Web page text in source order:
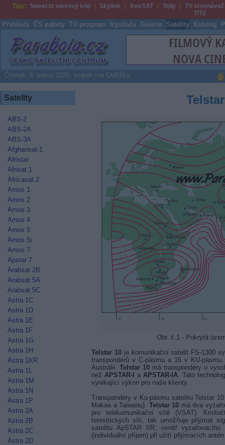
Tipy: Sweet.tv slevový kód Skylink freeSAT Telly
TV srovnávač
T/T2
Přehledy ČS pakety TV program Vysílače Galerie Satelity Katalog
Parabola.cz
Čtvrtek, 6. srpna 2026, svátek má Oldřiška
Satelity
ABS-2
ABS-2A
ABS-3A
Afghansat-1
Afristar
Afrisat 1
Africasat 2
Amos 1
Amos 2
Amos 3
Amos 4
Amos 5
Amos 5i
Amos 7
Apstar 7
Arabsat 2B
Arabsat 5A
Arabsat 5C
Astra 1C
Astra 1D
Astra 1E
Astra 1F
Astra 1G
Astra 1H
Astra 1KR
Astra 1L
Astra 1M
Astra 1N
Astra 1P
Astra 2A
Astra 2B
Astra 2C
Astra 2D
Obr. č.1 - Pokrytá
Telstar 10 je komunikační satelit FS-1300
transpondérů v C-pásmu a 16 v KU-
Austrálii.Telstar 10 má transpondéry o
než APSTAR-I a APSTAR-IA . Tato
vynikající výkon pro naše klienty.
Transpondéry v Ku-pásmu satelitu Telstar
Makaa a Taiwanu). Telstar 10 má dva
pro telekomunikační sítě (VSAT).
terestrických sítí, tak umožňuje přijímat
satelitu ApSTAR IIR, uvnitř
(individuální příjem) při užití přijímacích